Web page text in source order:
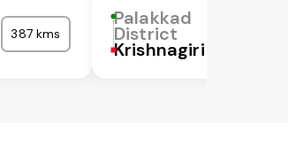
387 kms
Palakkad
District
Krishnagiri